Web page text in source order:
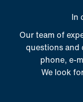
In
Our team of
questions and
phone, e-
We look